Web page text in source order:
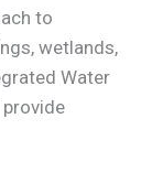
to
wetlands,
Water